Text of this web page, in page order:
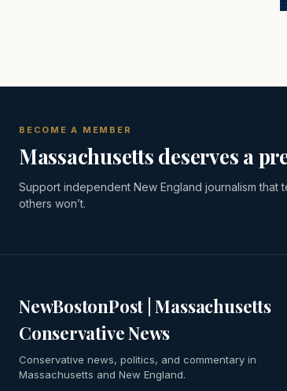
BECOME A MEMBER
Massachusetts deserves a
Support independent New England journalism that
others won’t.
NewBostonPost | Massachusetts
Conservative News
Conservative news, politics, and commentary in
Massachusetts and New England.